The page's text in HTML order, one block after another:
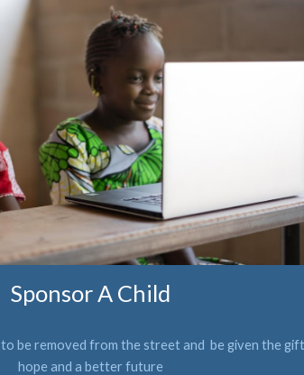
Sponsor A Child
to be removed from the street and  be give
hope and a better future